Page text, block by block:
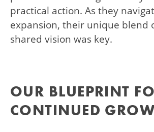
practical action. As they
expansion, their unique blend
shared vision was key.
OUR BLUEPRINT
CONTINUED